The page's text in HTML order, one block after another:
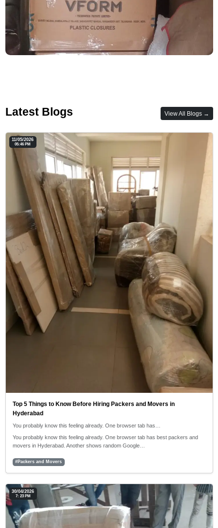
Latest Blogs View All Blogs →
11/05/2026
05:46 PM
Top 5 Things to Know Before Hiring Packers and Movers in
Hyderabad
You probably know this feeling already. One browser tab has…
You probably know this feeling already. One browser tab has best packers and
movers in Hyderabad. Another shows random Google…
#Packers and Movers
30/04/2026
7: 23 PM